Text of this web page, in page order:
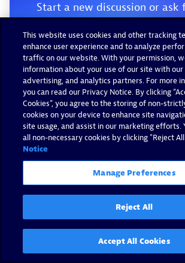
Start a new discussion or ask
Go to forum
This website uses cookies and other tracking
enhance user experience and to analyze
traffic on our website. With your permission,
information about your use of our site with our
advertising, and analytics partners. For more
you can read our Privacy Notice. By clicking
Cookies”, you agree to the storing of non-
cookies on your device to enhance site
site usage, and assist in our marketing efforts.
all non-necessary cookies by clicking "Reject
Notice
Manage Preferences
Reject All
Accept All Cookies